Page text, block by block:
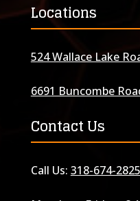
Locations
524 Wallace Lake
6691 Buncombe
Contact Us
Call Us: 318-674-2825